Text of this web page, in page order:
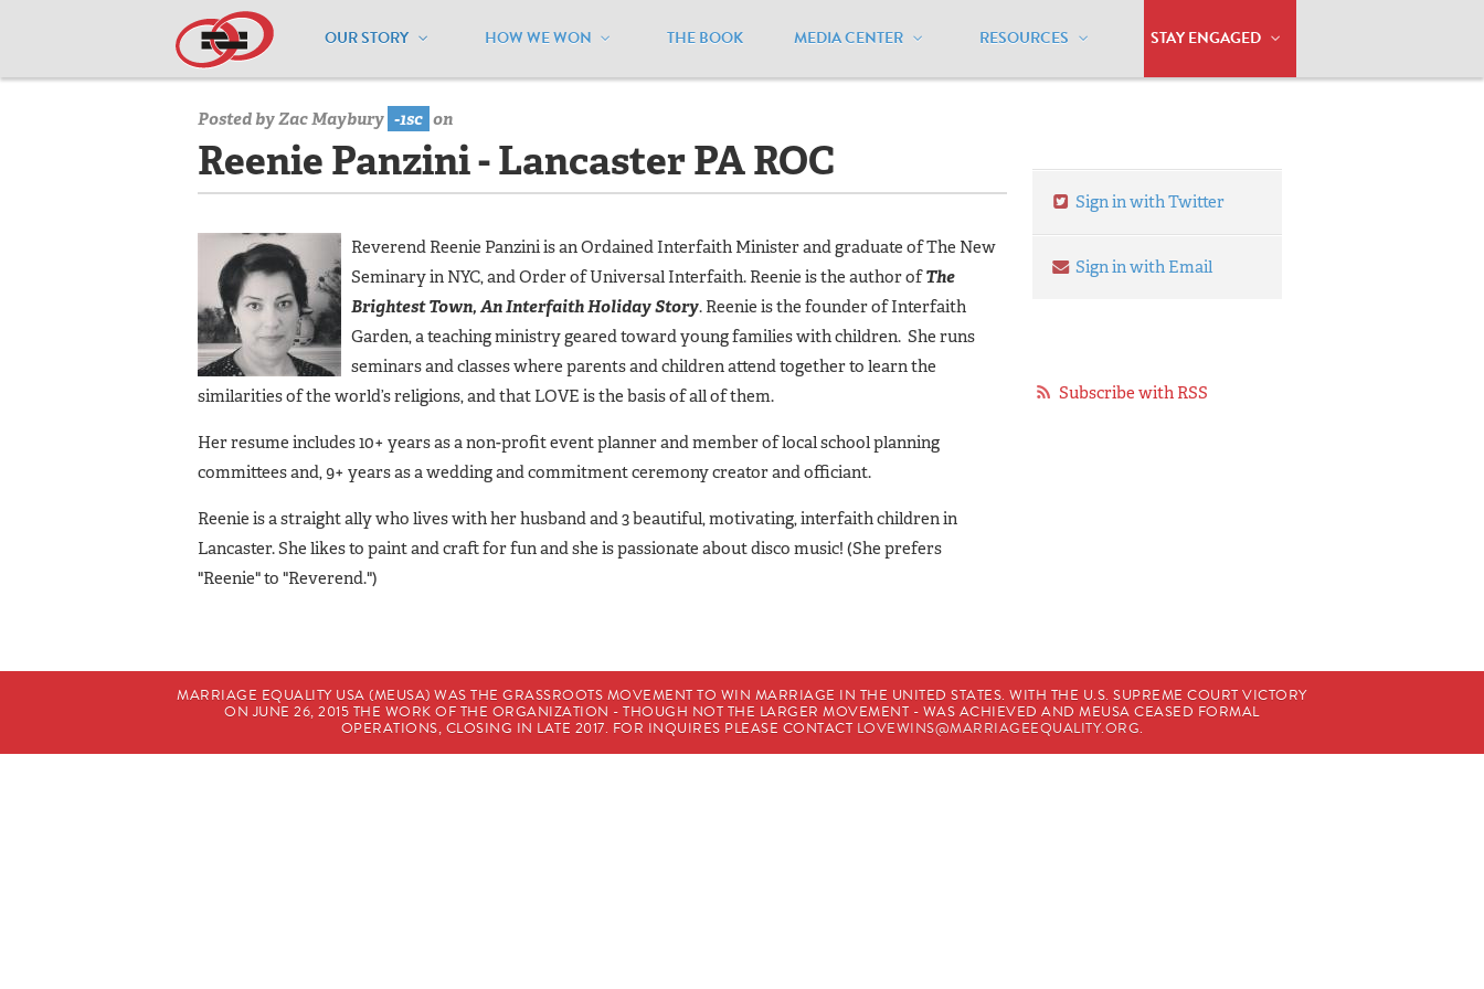
OUR STORY HOW WE WON THE BOOK MEDIA CENTER RESOURCES STAY ENGAGED
Home / Our Team / Reenie Panzini - Lancaster PA ROC
Posted byZac Maybury -1sc on
Reenie Panzini - Lancaster PA ROC
Reverend Reenie Panzini is an Ordained Interfaith Minister and graduate of The New
Seminary in NYC, and Order of Universal Interfaith. Reenie is the author ofThe
Brightest Town, An Interfaith Holiday Story. Reenie is the founder of Interfaith
Garden, a teaching ministry geared toward young families with children. She runs
seminars and classes where parents and children attend together to learn the
similarities of the world’s religions, and that LOVE is the basis of all of them.
Her resume includes 10+ years as a non-profit event planner and member of local school planning
committees and, 9+ years as a wedding and commitment ceremony creator and officiant.
Reenie is a straight ally who lives with her husband and 3 beautiful, motivating, interfaith children in
Lancaster. She likes to paint and craft for fun and she is passionate about disco music! (She prefers
"Reenie" to "Reverend.")
Sign in with Twitter
Sign in with Email
Subscribe with RSS
MARRIAGE EQUALITY USA (MEUSA) WAS THE GRASSROOTS MOVEMENT TO WIN MARRIAGE IN THE UNITED STATES. WITH THE U.S. SUPREME COURT VICTORY
ON JUNE 26, 2015 THE WORK OF THE ORGANIZATION - THOUGH NOT THE LARGER MOVEMENT - WAS ACHIEVED AND MEUSA CEASED FORMAL
OPERATIONS, CLOSING IN LATE 2017. FOR INQUIRES PLEASE CONTACT LOVEWINS@MARRIAGEEQUALITY.ORG.